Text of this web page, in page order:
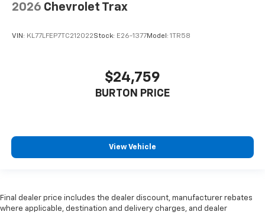
2026 Chevrolet Trax
VIN: KL77LFEP7TC212022Stock: E26-1377Model: 1TR58
$24,759
BURTON PRICE
View Vehicle
Final dealer price includes the dealer discount, manufacturer rebates
where applicable, destination and delivery charges, and dealer